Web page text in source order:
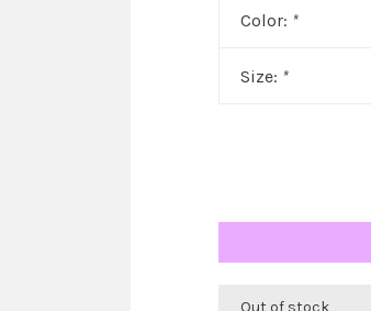
Color: *
Size: *
Out of stock